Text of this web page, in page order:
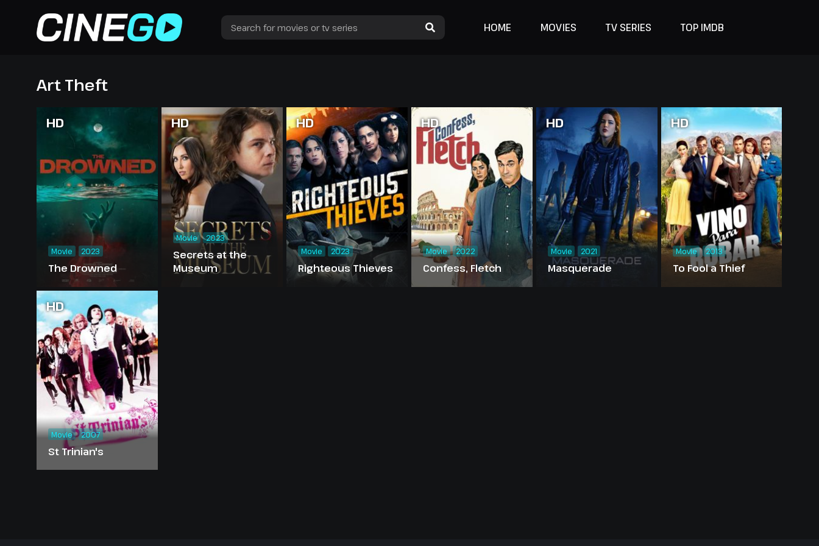
HOME MOVIES TV SERIES TOP IMDB
Art Theft
HD
The Drowned
Movie 2023
HD
Secrets at the
Museum
Movie 2023
HD
Righteous Thieves
Movie 2023
HD
Confess, Fletch
Movie 2022
HD
Masquerade
Movie 2021
HD
To Fool a Thief
Movie 2013
HD
St Trinian's
Movie 2007